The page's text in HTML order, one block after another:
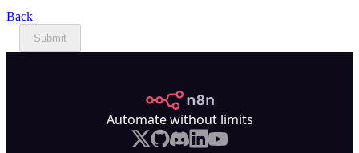
Back
Submit
n8n.io
Automate without limits